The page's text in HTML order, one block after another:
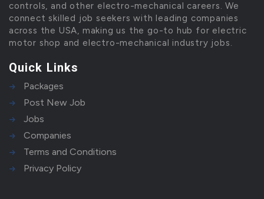
controls, and other electro-mechanical careers. We
connect skilled job seekers with leading companies
across the USA, making us the go-to hub for electric
motor shop and electro-mechanical industry jobs.
Quick Links
Packages
Post New Job
Jobs
Companies
Terms and Conditions
Privacy Policy